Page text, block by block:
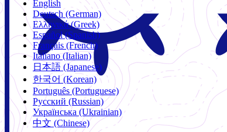
English
Deutsch (German)
Ελληνικά (Greek)
Español (Spanish)
Français (French)
Italiano (Italian)
日本語 (Japanese)
한국어 (Korean)
Português (Portuguese)
Русский (Russian)
Українська (Ukrainian)
中文 (Chinese)